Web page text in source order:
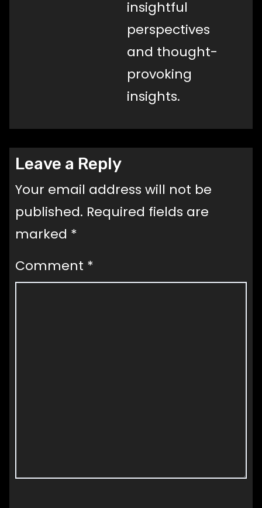
insightful
perspectives
and thought-
provoking
insights.
Leave a Reply
Your email address will not be
published. Required fields are
marked *
Comment *